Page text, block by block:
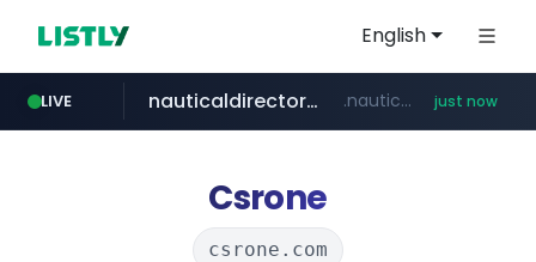
English
LIVE
fila.co.kr ***.fila.co.kr/********/*****...
nauticaldirectory.com .nauticaldirectory.com/*************** just now
naver.com ******.********.naver.com/**/*****...
Csrone
csrone.com